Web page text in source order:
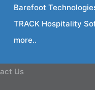
Barefoot
TRACK Hospitality
more..
Us